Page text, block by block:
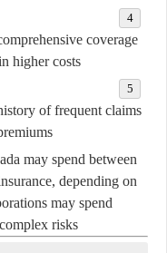
coverage
higher costs.
of frequent claims
may spend between
depending on
may spend
risks.